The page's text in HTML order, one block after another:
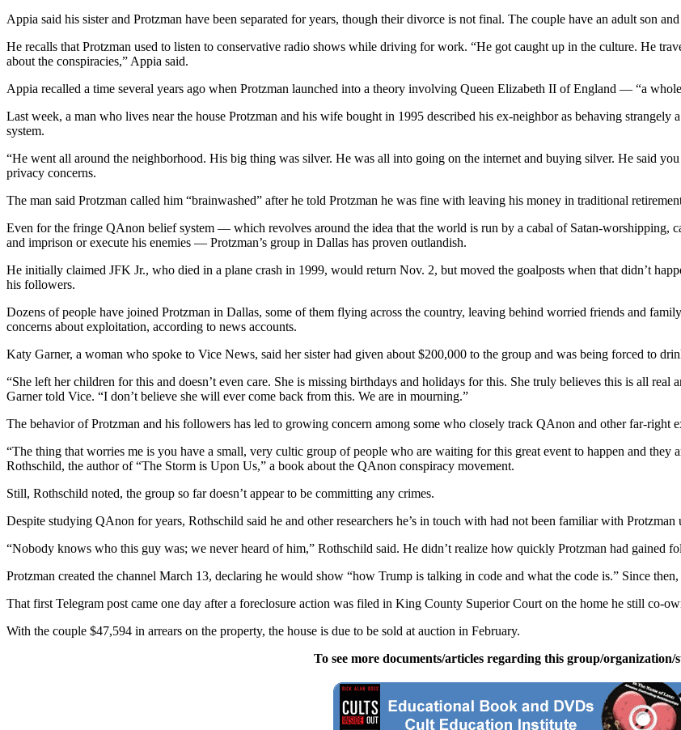
Appia said his sister and Protzman have been separated for years, though their divorce is not final. The couple have an adult son and
He recalls that Protzman used to listen to conservative radio shows while driving for work. “He got caught up in the culture. He
about the conspiracies,” Appia said.
Appia recalled a time several years ago when Protzman launched into a theory involving Queen Elizabeth II of England — “a
Last week, a man who lives near the house Protzman and his wife bought in 1995 described his ex-neighbor as behaving
system.
“He went all around the neighborhood. His big thing was silver. He was all into going on the internet and buying silver. He said
privacy concerns.
The man said Protzman called him “brainwashed” after he told Protzman he was fine with leaving his money in traditional
Even for the fringe QAnon belief system — which revolves around the idea that the world is run by a cabal of Satan-worshipping,
and imprison or execute his enemies — Protzman’s group in Dallas has proven outlandish.
He initially claimed JFK Jr., who died in a plane crash in 1999, would return Nov. 2, but moved the goalposts when that didn’t
his followers.
Dozens of people have joined Protzman in Dallas, some of them flying across the country, leaving behind worried friends and
concerns about exploitation, according to news accounts.
Katy Garner, a woman who spoke to Vice News, said her sister had given about $200,000 to the group and was being forced to
“She left her children for this and doesn’t even care. She is missing birthdays and holidays for this. She truly believes this is all
Garner told Vice. “I don’t believe she will ever come back from this. We are in mourning.”
The behavior of Protzman and his followers has led to growing concern among some who closely track QAnon and other far-right
“The thing that worries me is you have a small, very cultic group of people who are waiting for this great event to happen and
Rothschild, the author of “The Storm is Upon Us,” a book about the QAnon conspiracy movement.
Still, Rothschild noted, the group so far doesn’t appear to be committing any crimes.
Despite studying QAnon for years, Rothschild said he and other researchers he’s in touch with had not been familiar with Protzman
“Nobody knows who this guy was; we never heard of him,” Rothschild said. He didn’t realize how quickly Protzman had gained
Protzman created the channel March 13, declaring he would show “how Trump is talking in code and what the code is.” Since
That first Telegram post came one day after a foreclosure action was filed in King County Superior Court on the home he still co-
With the couple $47,594 in arrears on the property, the house is due to be sold at auction in February.
To see more documents/articles regarding this group/organization/